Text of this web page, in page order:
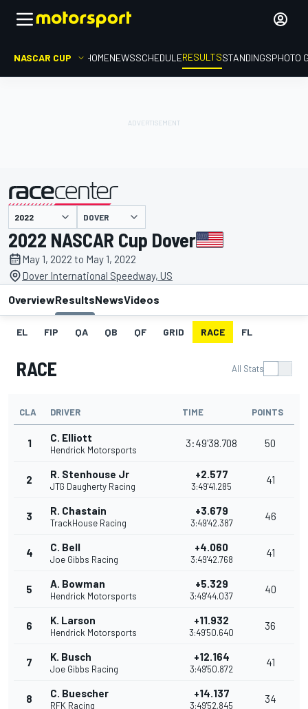
NASCAR CUP HOMENEWSSCHEDULERESULTSSTANDINGSPHOTO
presented by DOVER
2022 NASCAR Cup Dover
May 1, 2022 to May 1, 2022
Dover International Speedway, US
OverviewResultsNewsVideos
EL FIP QA QB QF GRID RACE FL
RACE All Stats
CLA DRIVER TIME POINTS
1 C. Elliott
Hendrick Motorsports
3:49'38.708 50
2 R. Stenhouse Jr
JTG Daugherty Racing
+2.577
3:49'41.285
41
3 R. Chastain
TrackHouse Racing
+3.679
3:49'42.387
46
4 C. Bell
Joe Gibbs Racing
+4.060
3:49'42.768
41
5 A. Bowman
Hendrick Motorsports
+5.329
3:49'44.037
40
6 K. Larson
Hendrick Motorsports
+11.932
3:49'50.640
36
7 K. Busch
Joe Gibbs Racing
+12.164
3:49'50.872
41
8 C. Buescher
RFK Racing
+14.137
3:49'52.845
34